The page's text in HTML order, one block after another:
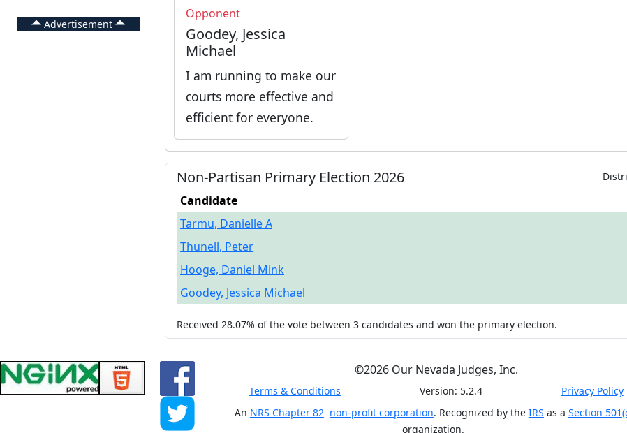
Advertisement
Opponent
Goodey, Jessica
Michael
I am running to make our
courts more effective and
efficient for everyone.
Non-Partisan Primary Election 2026
Candidate
Tarmu, Danielle A
Thunell, Peter
Hooge, Daniel Mink
Goodey, Jessica Michael
Received 28.07% of the vote between 3 candidates and won the primary election.
©2026 Our Nevada Judges, Inc.
Terms & Conditions Version: 5.2.4
Privacy Policy
An NRS Chapter 82 non-profit corporation. Recognized by the IRS as a Section
organization.